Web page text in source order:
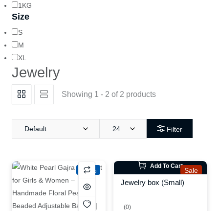
1KG
Size
S
M
XL
Jewelry
Showing 1 - 2 of 2 products
Default 24 Filter
-60% Sale
Add To Cart
Jewelry box (Small)
(0)